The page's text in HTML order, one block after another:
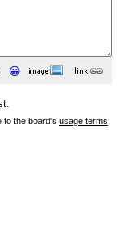
😀
to the board's usage terms